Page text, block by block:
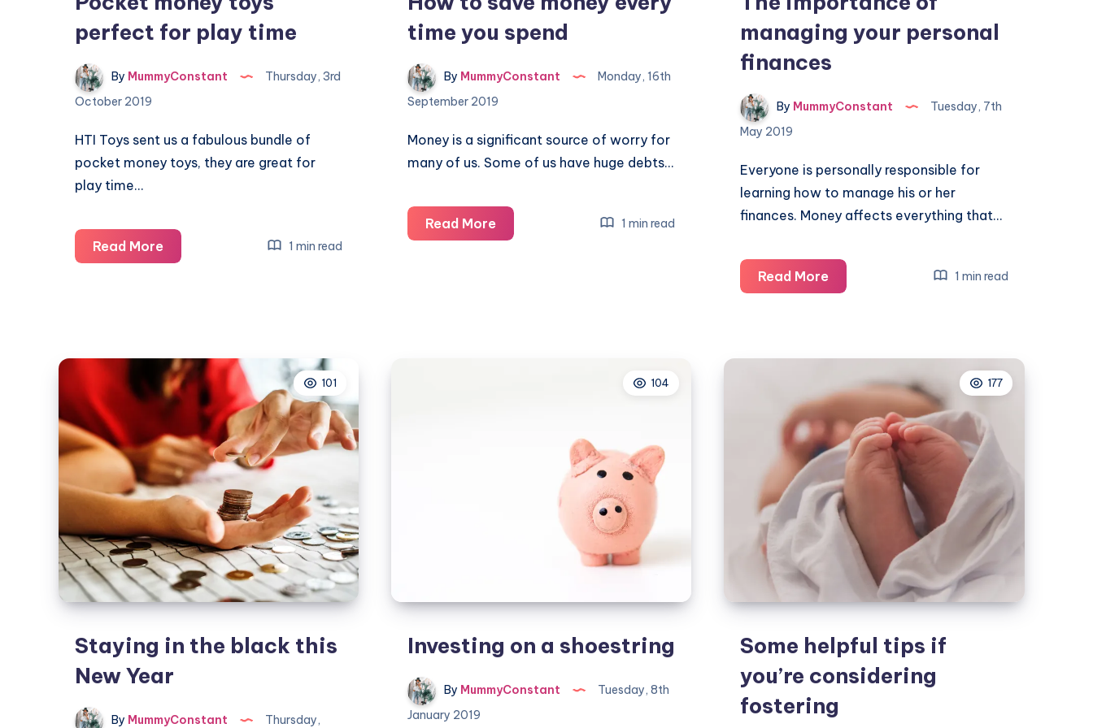
perfect for play time
By MummyConstant
Thursday, 3rd
October 2019
HTI Toys sent us a fabulous bundle of
pocket money toys, they are great for
play time…
Read MorePocket
money
play
time
1 min read
time you spend
By MummyConstant
Monday, 16th
September 2019
Money is a significant source of worry for
many of us. Some of us have huge debts…
Read MoreHow
to
1 min read
managing your personal
finances
By MummyConstant
Tuesday, 7th
May 2019
Everyone is personally responsible for
learning how to manage his or her
finances. Money affects everything that…
Read MoreThe
importance
personal
1 min read
101
Staying in the black this
New Year
By MummyConstant Thursday,
104
Investing on a shoestring
By MummyConstant
Tuesday, 8th
January 2019
177
Some helpful tips if
you’re considering
fostering